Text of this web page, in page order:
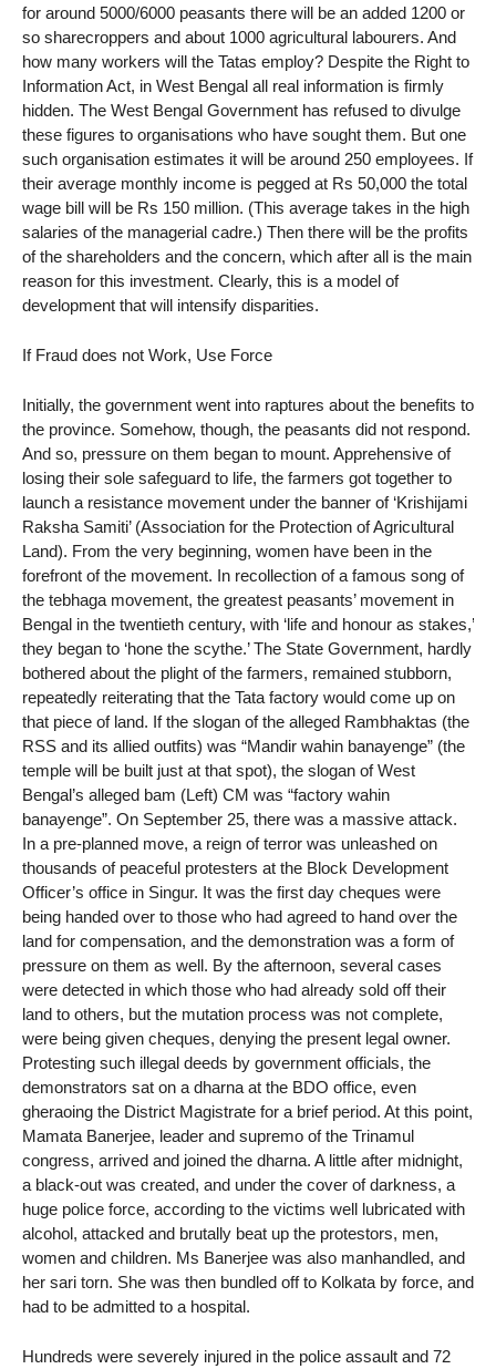
for around 5000/6000 peasants there will be an added 1200 or
so sharecroppers and about 1000 agricultural labourers. And
how many workers will the Tatas employ? Despite the Right to
Information Act, in West Bengal all real information is firmly
hidden. The West Bengal Government has refused to divulge
these figures to organisations who have sought them. But one
such organisation estimates it will be around 250 employees. If
their average monthly income is pegged at Rs 50,000 the total
wage bill will be Rs 150 million. (This average takes in the high
salaries of the managerial cadre.) Then there will be the profits
of the shareholders and the concern, which after all is the main
reason for this investment. Clearly, this is a model of
development that will intensify disparities.
If Fraud does not Work, Use Force
Initially, the government went into raptures about the benefits to
the province. Somehow, though, the peasants did not respond.
And so, pressure on them began to mount. Apprehensive of
losing their sole safeguard to life, the farmers got together to
launch a resistance movement under the banner of ‘Krishijami
Raksha Samiti’ (Association for the Protection of Agricultural
Land). From the very beginning, women have been in the
forefront of the movement. In recollection of a famous song of
the tebhaga movement, the greatest peasants’ movement in
Bengal in the twentieth century, with ‘life and honour as stakes,’
they began to ‘hone the scythe.’ The State Government, hardly
bothered about the plight of the farmers, remained stubborn,
repeatedly reiterating that the Tata factory would come up on
that piece of land. If the slogan of the alleged Rambhaktas (the
RSS and its allied outfits) was “Mandir wahin banayenge” (the
temple will be built just at that spot), the slogan of West
Bengal’s alleged bam (Left) CM was “factory wahin
banayenge”. On September 25, there was a massive attack.
In a pre-planned move, a reign of terror was unleashed on
thousands of peaceful protesters at the Block Development
Officer’s office in Singur. It was the first day cheques were
being handed over to those who had agreed to hand over the
land for compensation, and the demonstration was a form of
pressure on them as well. By the afternoon, several cases
were detected in which those who had already sold off their
land to others, but the mutation process was not complete,
were being given cheques, denying the present legal owner.
Protesting such illegal deeds by government officials, the
demonstrators sat on a dharna at the BDO office, even
gheraoing the District Magistrate for a brief period. At this point,
Mamata Banerjee, leader and supremo of the Trinamul
congress, arrived and joined the dharna. A little after midnight,
a black-out was created, and under the cover of darkness, a
huge police force, according to the victims well lubricated with
alcohol, attacked and brutally beat up the protestors, men,
women and children. Ms Banerjee was also manhandled, and
her sari torn. She was then bundled off to Kolkata by force, and
had to be admitted to a hospital.
Hundreds were severely injured in the police assault and 72